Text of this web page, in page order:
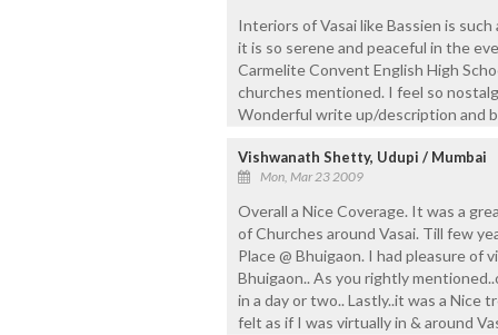
Interiors of Vasai like Bassien is
it is so serene and peaceful in the
Carmelite Convent English High
churches mentioned. I feel so
Wonderful write up/description and
Vishwanath Shetty, Udupi / Mumbai
Mon, Mar 23 2009
Overall a Nice Coverage. It was a
of Churches around Vasai. Till few
Place @ Bhuigaon. I had pleasure of
Bhuigaon.. As you rightly
in a day or two.. Lastly..it was a
felt as if I was virtually in & around